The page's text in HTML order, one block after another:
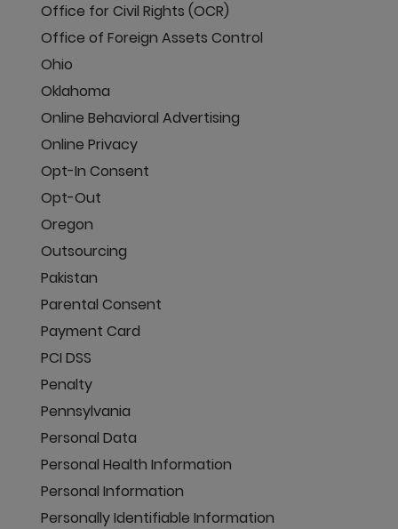
Office for Civil Rights (OCR)
Office of Foreign Assets Control
Ohio
Oklahoma
Online Behavioral Advertising
Online Privacy
Opt-In Consent
Opt-Out
Oregon
Outsourcing
Pakistan
Parental Consent
Payment Card
PCI DSS
Penalty
Pennsylvania
Personal Data
Personal Health Information
Personal Information
Personally Identifiable Information